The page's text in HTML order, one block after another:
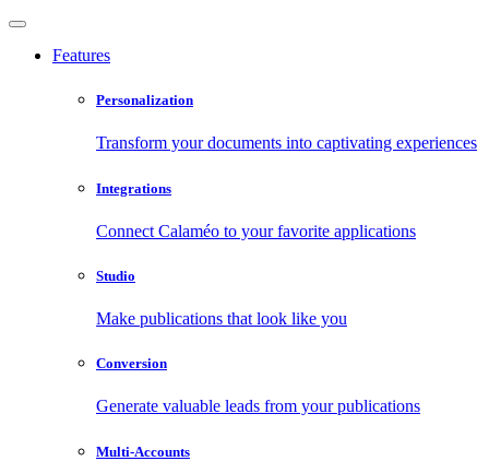
Features
Personalization
Transform your documents into captivating experiences
Integrations
Connect Calaméo to your favorite applications
Studio
Make publications that look like you
Conversion
Generate valuable leads from your publications
Multi-Accounts